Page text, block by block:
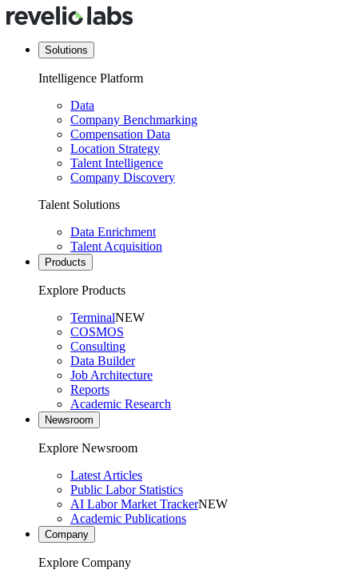
Solutions
Intelligence Platform
Data
Company Benchmarking
Compensation Data
Location Strategy
Talent Intelligence
Company Discovery
Talent Solutions
Data Enrichment
Talent Acquisition
Products
Explore Products
TerminalNEW
COSMOS
Consulting
Data Builder
Job Architecture
Reports
Academic Research
Newsroom
Explore Newsroom
Latest Articles
Public Labor Statistics
AI Labor Market TrackerNEW
Academic Publications
Company
Explore Company